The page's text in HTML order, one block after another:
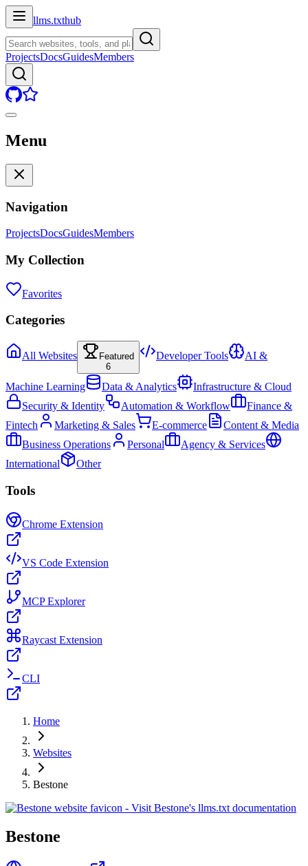
llms.txthub
ProjectsDocsGuidesMembers
Menu
Navigation
ProjectsDocsGuidesMembers
My Collection
Favorites
Categories
All Websites
Featured
6
Developer Tools AI &
Machine Learning Data & Analytics
Infrastructure & Cloud
Security & Identity
Automation & Workflow
Finance &
Fintech
Marketing & Sales E-commerce
Content & Media
Business Operations
Personal
Agency & Services
International
Other
Tools
Chrome Extension
VS Code Extension
MCP Explorer
Raycast Extension
CLI
Home
Websites
Bestone
Bestone